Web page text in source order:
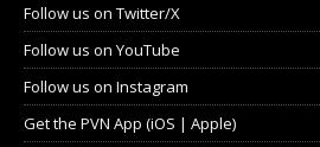
Follow us on Twitter/X
Follow us on YouTube
Follow us on Instagram
Get the PVN App (iOS | Apple)